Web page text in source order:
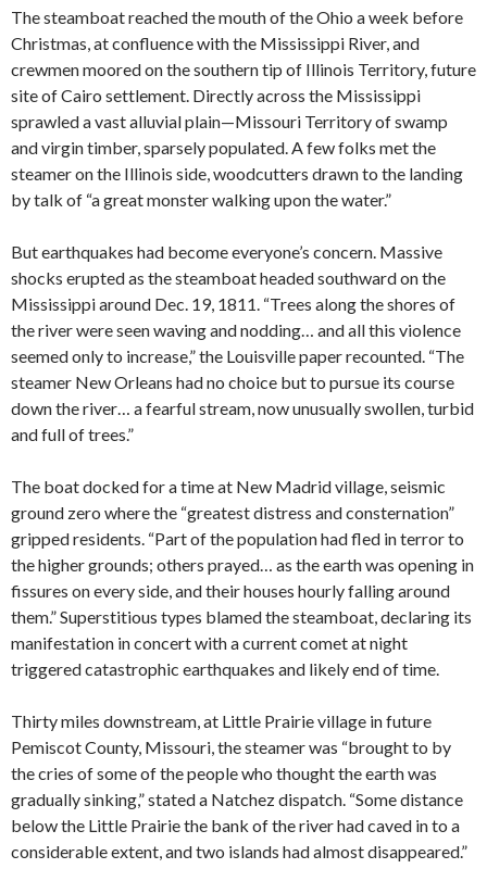
The steamboat reached the mouth of the Ohio a week before
Christmas, at confluence with the Mississippi River, and
crewmen moored on the southern tip of Illinois Territory, future
site of Cairo settlement. Directly across the Mississippi
sprawled a vast alluvial plain—Missouri Territory of swamp
and virgin timber, sparsely populated. A few folks met the
steamer on the Illinois side, woodcutters drawn to the landing
by talk of “a great monster walking upon the water.”
But earthquakes had become everyone’s concern. Massive
shocks erupted as the steamboat headed southward on the
Mississippi around Dec. 19, 1811. “Trees along the shores of
the river were seen waving and nodding… and all this violence
seemed only to increase,” the Louisville paper recounted. “The
steamer New Orleans had no choice but to pursue its course
down the river… a fearful stream, now unusually swollen, turbid
and full of trees.”
The boat docked for a time at New Madrid village, seismic
ground zero where the “greatest distress and consternation”
gripped residents. “Part of the population had fled in terror to
the higher grounds; others prayed… as the earth was opening in
fissures on every side, and their houses hourly falling around
them.” Superstitious types blamed the steamboat, declaring its
manifestation in concert with a current comet at night
triggered catastrophic earthquakes and likely end of time.
Thirty miles downstream, at Little Prairie village in future
Pemiscot County, Missouri, the steamer was “brought to by
the cries of some of the people who thought the earth was
gradually sinking,” stated a Natchez dispatch. “Some distance
below the Little Prairie the bank of the river had caved in to a
considerable extent, and two islands had almost disappeared.”